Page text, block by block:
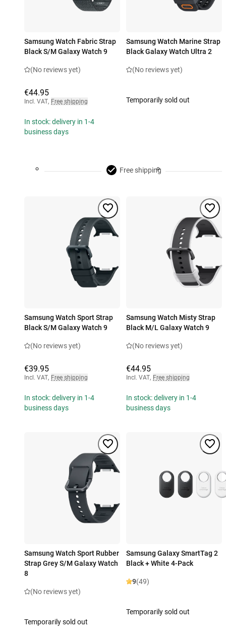
Samsung Watch Fabric Strap
Black S/M Galaxy Watch 9
(No reviews yet)
€44.95
Incl. VAT, Free shipping
In stock: delivery in 1-4
business days
Samsung Watch Marine Strap
Black Galaxy Watch Ultra 2
(No reviews yet)
Temporarily sold out
Free shipping
Samsung Watch Sport Strap
Black S/M Galaxy Watch 9
(No reviews yet)
€39.95
Incl. VAT, Free shipping
In stock: delivery in 1-4
business days
Samsung Watch Misty Strap
Black M/L Galaxy Watch 9
(No reviews yet)
€44.95
Incl. VAT, Free shipping
In stock: delivery in 1-4
business days
Samsung Watch Sport Rubber
Strap Grey S/M Galaxy Watch
8
(No reviews yet)
Temporarily sold out
Samsung Galaxy SmartTag 2
Black + White 4-Pack
9(49)
Temporarily sold out